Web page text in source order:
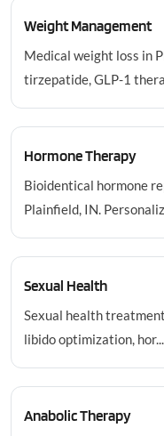
Weight Management
Medical weight loss in
tirzepatide, GLP-1
Hormone Therapy
Bioidentical hormone
Plainfield, IN.
Sexual Health
Sexual health
libido optimization, hor...
Anabolic Therapy